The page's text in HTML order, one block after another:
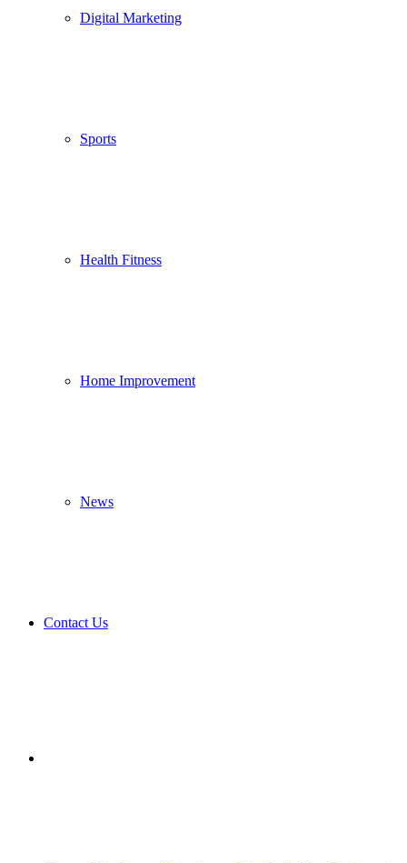
Digital Marketing
Sports
Health Fitness
Home Improvement
News
Contact Us